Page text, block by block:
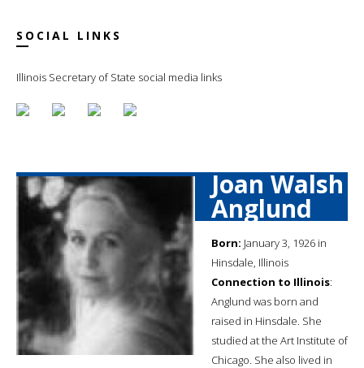
SOCIAL LINKS
Illinois Secretary of State social media links
Joan Walsh
Anglund
Born: January 3, 1926 in
Hinsdale, Illinois
Connection to Illinois:
Anglund was born and
raised in Hinsdale. She
studied at the Art Institute of
Chicago. She also lived in